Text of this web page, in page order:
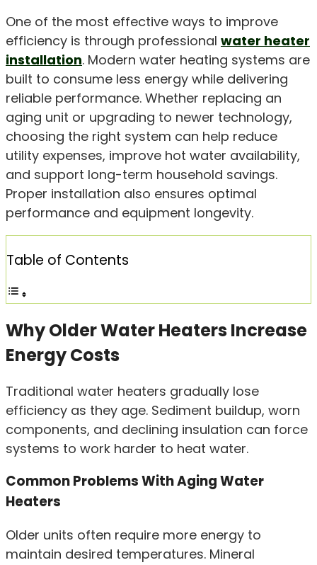
One of the most effective ways to improve
efficiency is through professional water heater
installation. Modern water heating systems are
built to consume less energy while delivering
reliable performance. Whether replacing an
aging unit or upgrading to newer technology,
choosing the right system can help reduce
utility expenses, improve hot water availability,
and support long-term household savings.
Proper installation also ensures optimal
performance and equipment longevity.
Table of Contents
Why Older Water Heaters Increase
Energy Costs
Traditional water heaters gradually lose
efficiency as they age. Sediment buildup, worn
components, and declining insulation can force
systems to work harder to heat water.
Common Problems With Aging Water
Heaters
Older units often require more energy to
maintain desired temperatures. Mineral